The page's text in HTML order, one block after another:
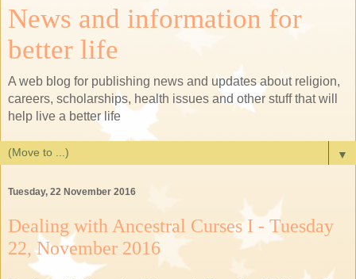
News and information for
better life
A web blog for publishing news and updates about religion,
careers, scholarships, health issues and other stuff that will
help live a better life
▼
Tuesday, 22 November 2016
Dealing with Ancestral Curses I - Tuesday
22, November 2016